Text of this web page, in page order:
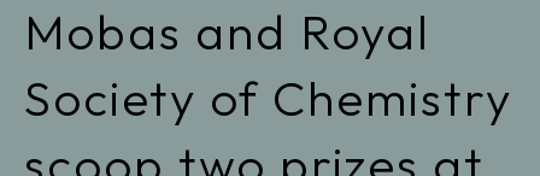
Mobas and Royal
Society of Chemistry
scoop two prizes at